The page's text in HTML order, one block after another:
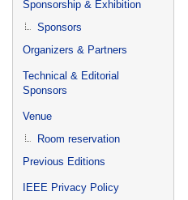
Sponsorship & Exhibition
Sponsors
Organizers & Partners
Technical & Editorial
Sponsors
Venue
Room reservation
Previous Editions
IEEE Privacy Policy